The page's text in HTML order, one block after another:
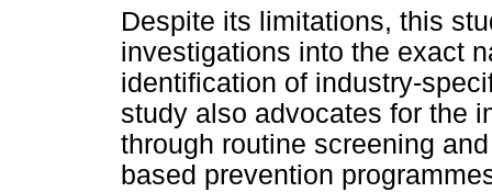
Despite its limitations, this
investigations into the exact
identification of industry-
study also advocates for the
through routine screening
based prevention